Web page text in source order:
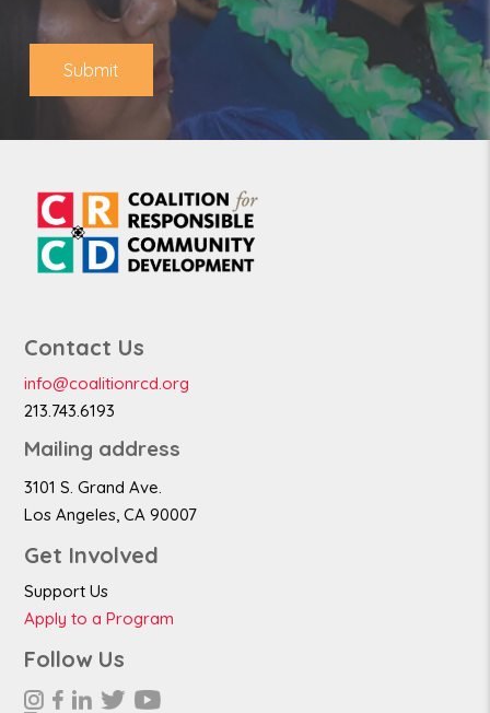
n
e
Submit
Contact Us
info@coalitionrcd.org
213.743.6193
Mailing address
3101 S. Grand Ave.
Los Angeles, CA 90007
Get Involved
Support Us
Apply to a Program
Follow Us